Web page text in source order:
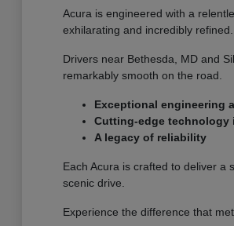
Acura is engineered with a
exhilarating and incredibly refined.
Drivers near Bethesda, MD and
remarkably smooth on the road.
Exceptional engineering
Cutting-edge technology
A legacy of reliability
Each Acura is crafted to deliver a
scenic drive.
Experience the difference that